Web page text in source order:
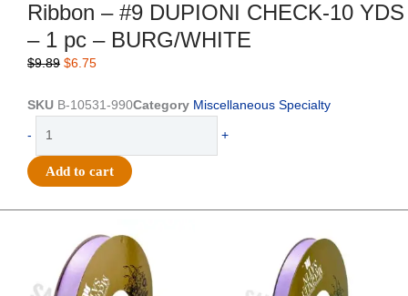
Ribbon – #9 DUPIONI CHECK-10 YDS
– 1 pc – BURG/WHITE
$9.89 Original
was:
$6.75Current
is:
SKU B-10531-990Category Miscellaneous Specialty
-
DUPIONI
1
+
Add to cart
was:
$21.69.
price
is:
$15.25.
$17.39.
price
is:
$10.25.